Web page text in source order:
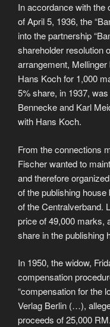
In accordance with the
of April 5, 1936, the
into the partnership
shareholder resolution
arrangement,
Hans Koch for 1,000
5% share, in 1937,
Bennecke and Karl
with Hans Koch.
From the connections
Fischer wanted to
and therefore
of the publishing
of the Centralverband.
price of 49,000 marks,
share in the publishing
In 1950, the widow,
compensation
“compensation for the
Verlag Berlin (…),
proceeds of 25,000